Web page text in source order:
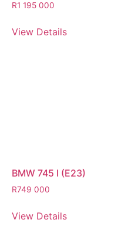
R1 195 000
View Details
BMW 745 I (E23)
R749 000
View Details